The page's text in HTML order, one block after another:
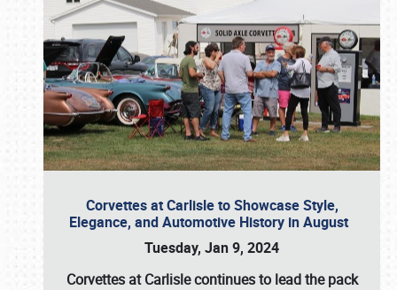
Corvettes at Carlisle to Showcase Style,
Elegance, and Automotive History in August
Tuesday, Jan 9, 2024
Corvettes at Carlisle continues to lead the pack